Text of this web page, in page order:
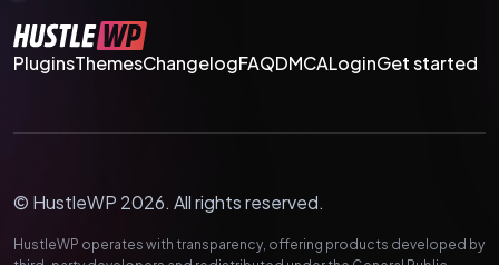
PluginsThemesChangelogFAQDMCALoginGet started
© HustleWP 2026. All rights reserved.
HustleWP operates with transparency, offering products developed by